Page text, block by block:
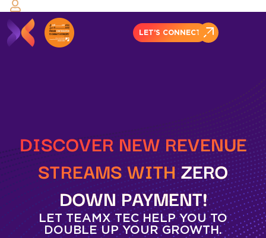
LET’S CONNECT
DISCOVER NEW REVENUE
STREAMS WITHZERO
DOWNPAYMENT!
LET TEAMX TEC HELP YOU TO
DOUBLE UP YOUR GROWTH.